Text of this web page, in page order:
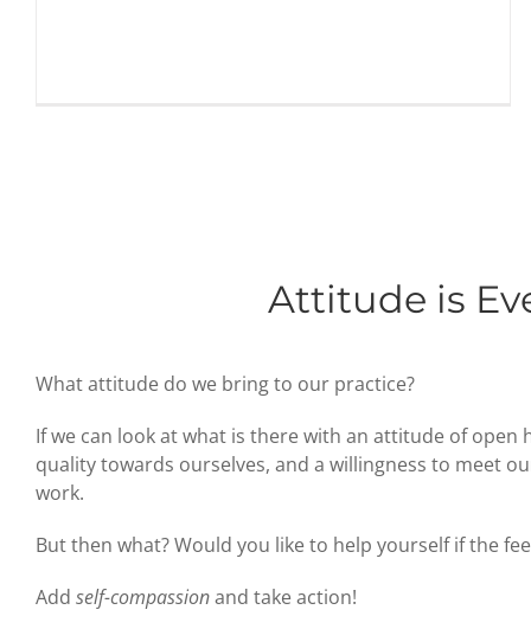
Attitude is
What attitude do we bring to our practice?
If we can look at what is there with an attitude of
quality towards ourselves, and a willingness to meet
work.
But then what? Would you like to help yourself if the
Add self-compassionand take action!